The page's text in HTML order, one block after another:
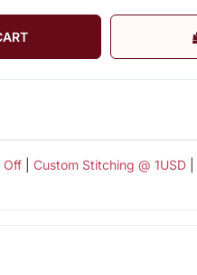
Off| Custom Stitching @ 1USD|